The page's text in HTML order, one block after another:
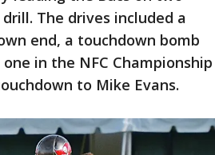
The drives included a
end, a touchdown bomb
in the NFC Championship
to Mike Evans.